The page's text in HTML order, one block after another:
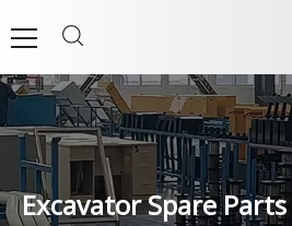
Excavator Spare